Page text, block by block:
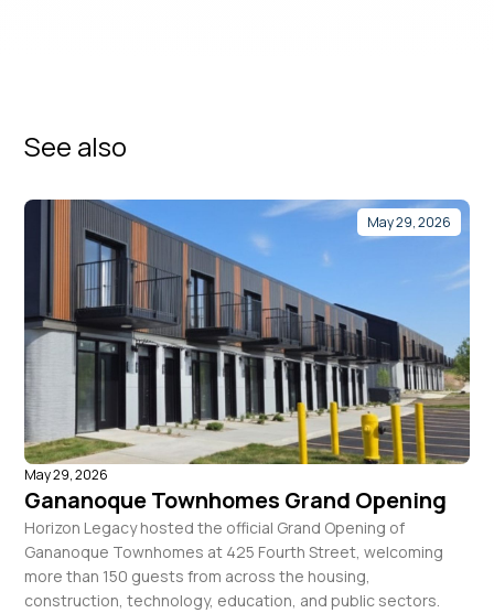
See also
May 29, 2026
May 29, 2026
Gananoque Townhomes Grand Opening
Horizon Legacy hosted the official Grand Opening of
Gananoque Townhomes at 425 Fourth Street, welcoming
more than 150 guests from across the housing,
construction, technology, education, and public sectors.